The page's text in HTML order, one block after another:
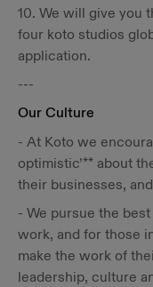
10. We will give you
four koto studios
application.
---
Our Culture
- At Koto we
optimistic’** about
their businesses,
- We pursue the
work, and for those
make the work of
leadership, culture